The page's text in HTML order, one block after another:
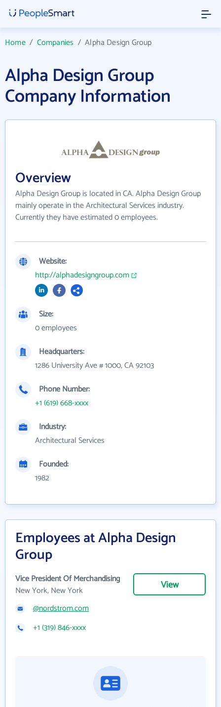
Home/ Companies /Alpha Design Group
Alpha Design Group
Company Information
Overview
Alpha Design Group is located in CA. Alpha Design Group
mainly operate in the Architectural Services industry.
Currently they have estimated 0 employees.
Website:
http://alphadesigngroup.com
Size:
0 employees
Headquarters:
1286 University Ave # 1000, CA 92103
Phone Number:
+1 (619) 668-xxxx
Industry:
Architectural Services
Founded:
1982
Employees at Alpha Design
Group
Vice President Of Merchandising
New York, New York
View
@nordstrom.com
+1 (319) 846-xxxx